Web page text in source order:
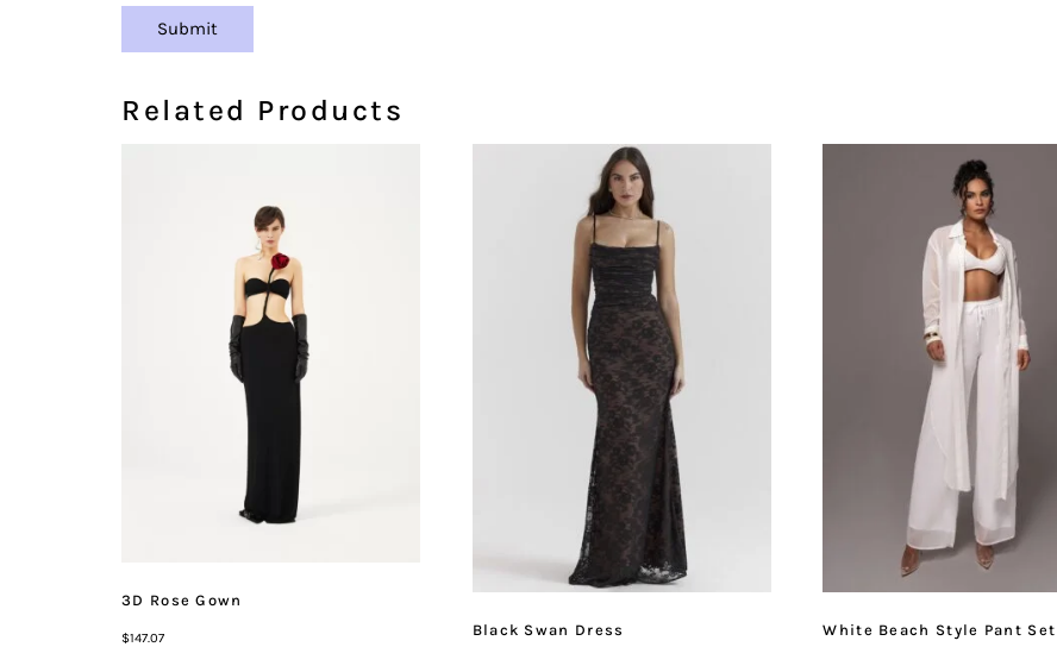
Related Products
3D Rose Gown
$147.07 Black Swan Dress White Beach Style Pant Set